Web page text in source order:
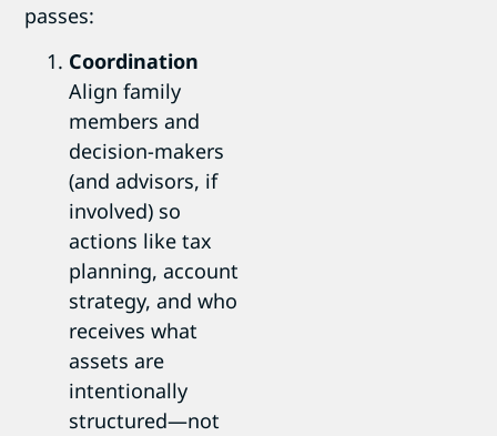
passes:
Coordination
Align family
members and
decision-makers
(and advisors, if
involved) so
actions like tax
planning, account
strategy, and who
receives what
assets are
intentionally
structured—not